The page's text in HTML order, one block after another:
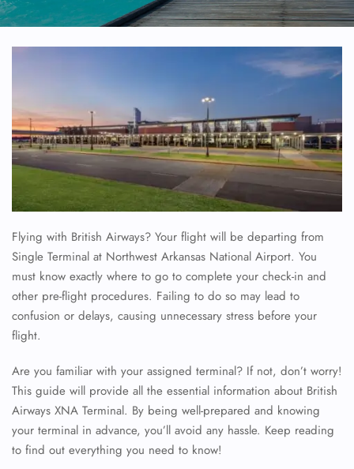
Flying with British Airways? Your flight will be departing from
Single Terminal at Northwest Arkansas National Airport. You
must know exactly where to go to complete your check-in and
other pre-flight procedures. Failing to do so may lead to
confusion or delays, causing unnecessary stress before your
flight.
Are you familiar with your assigned terminal? If not, don’t worry!
This guide will provide all the essential information about British
Airways XNA Terminal. By being well-prepared and knowing
your terminal in advance, you’ll avoid any hassle. Keep reading
to find out everything you need to know!